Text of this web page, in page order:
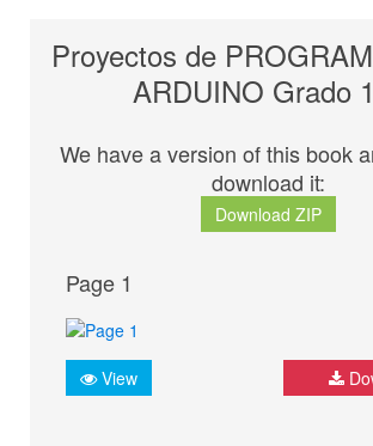
Proyectos de
ARDUINO Grado
We have a version of this book
download it:
Download ZIP
Page 1
View